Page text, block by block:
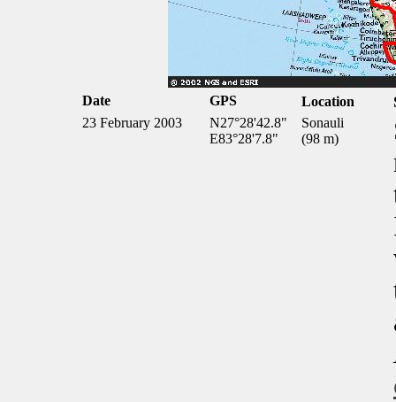
Date GPS Location
23 February 2003
N27°28'42.8"
E83°28'7.8"
Sonauli
(98 m)